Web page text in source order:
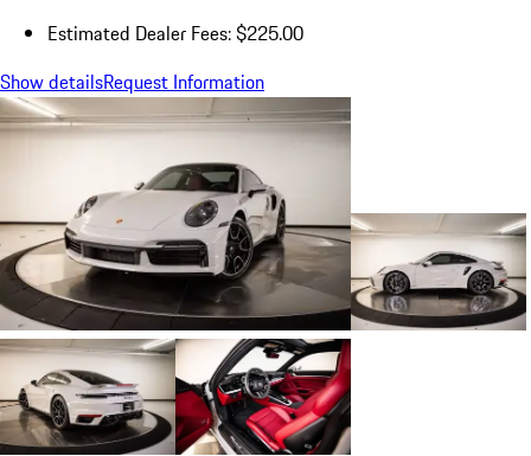
Estimated Dealer Fees: $225.00
Show detailsRequest Information